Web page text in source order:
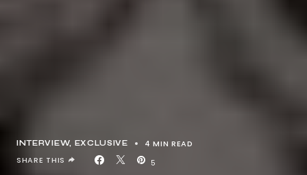
INTERVIEW EXCLUSIVE 4 MIN READ
5
SHARE THIS